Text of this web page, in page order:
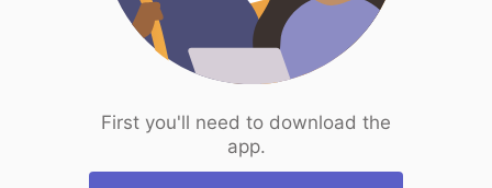
First you'll need to download the
app.